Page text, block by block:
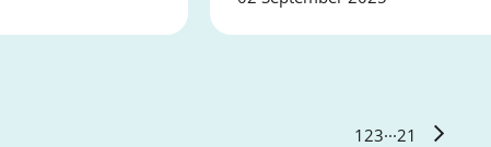
1 23···21